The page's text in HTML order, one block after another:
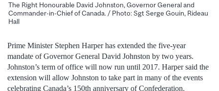
The Right Honourable David Johnston, Governor General and
Commander-in-Chief of Canada. / Photo: Sgt Serge Gouin, Rideau
Hall
Prime Minister Stephen Harper has extended the five-year
mandate of Governor General David Johnston by two years.
Johnston’s term of office will now run until 2017. Harper said the
extension will allow Johnston to take part in many of the events
celebrating Canada’s 150th anniversary of Confederation.